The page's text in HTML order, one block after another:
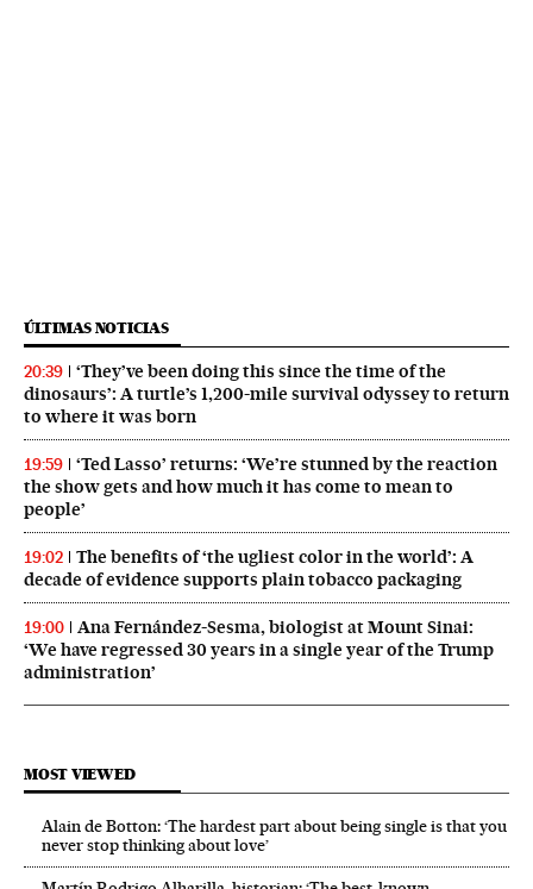
ÚLTIMAS NOTICIAS
20:39
‘They’ve been doing this since the time of the
dinosaurs’: A turtle’s 1,200-mile survival odyssey to return
to where it was born
19:59
‘Ted Lasso’ returns: ‘We’re stunned by the reaction
the show gets and how much it has come to mean to
people’
19:02
The benefits of ‘the ugliest color in the world’: A
decade of evidence supports plain tobacco packaging
19:00
Ana Fernández-Sesma, biologist at Mount Sinai:
‘We have regressed 30 years in a single year of the Trump
administration’
MOST VIEWED
Alain de Botton: ‘The hardest part about being single is that you
never stop thinking about love’